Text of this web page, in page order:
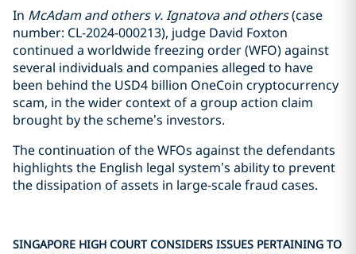
In McAdam and others v. Ignatova and others(case
number: CL-2024-000213), judge David Foxton
continued a worldwide freezing order (WFO) against
several individuals and companies alleged to have
been behind the USD4 billion OneCoin cryptocurrency
scam, in the wider context of a group action claim
brought by the scheme’s investors.
The continuation of the WFOs against the defendants
highlights the English legal system’s ability to prevent
the dissipation of assets in large-scale fraud cases.
SINGAPORE HIGH COURT CONSIDERS ISSUES PERTAINING TO